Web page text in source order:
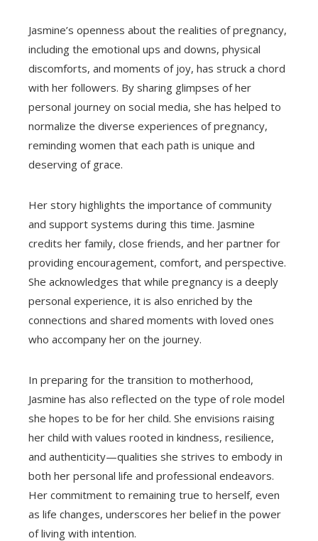
Jasmine’s openness about the realities of pregnancy,
including the emotional ups and downs, physical
discomforts, and moments of joy, has struck a chord
with her followers. By sharing glimpses of her
personal journey on social media, she has helped to
normalize the diverse experiences of pregnancy,
reminding women that each path is unique and
deserving of grace.
Her story highlights the importance of community
and support systems during this time. Jasmine
credits her family, close friends, and her partner for
providing encouragement, comfort, and perspective.
She acknowledges that while pregnancy is a deeply
personal experience, it is also enriched by the
connections and shared moments with loved ones
who accompany her on the journey.
In preparing for the transition to motherhood,
Jasmine has also reflected on the type of role model
she hopes to be for her child. She envisions raising
her child with values rooted in kindness, resilience,
and authenticity—qualities she strives to embody in
both her personal life and professional endeavors.
Her commitment to remaining true to herself, even
as life changes, underscores her belief in the power
of living with intention.